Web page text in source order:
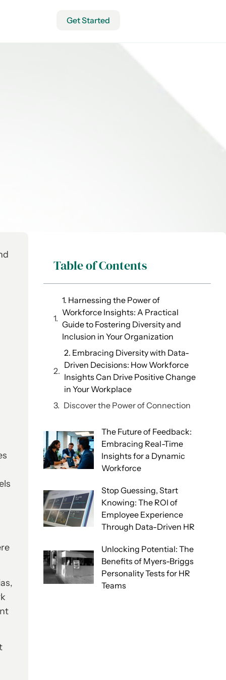
Get Started
Table of Contents
1. Harnessing the Power of
Workforce Insights: A Practical
Guide to Fostering Diversity and
Inclusion in Your Organization
2. Embracing Diversity with Data-
Driven Decisions: How Workforce
Insights Can Drive Positive Change
in Your Workplace
Discover the Power of Connection
The Future of Feedback:
Embracing Real-Time
Insights for a Dynamic
Workforce
Stop Guessing, Start
Knowing: The ROI of
Employee Experience
Through Data-Driven HR
Unlocking Potential: The
Benefits of Myers-Briggs
Personality Tests for HR
Teams